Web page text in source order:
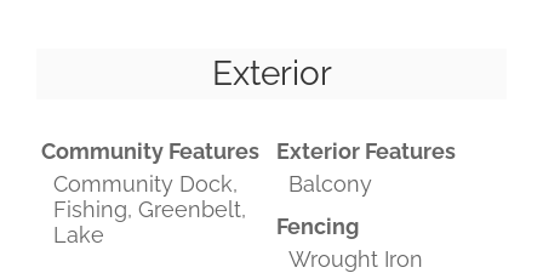
Exterior
Community Features
Community Dock,
Fishing, Greenbelt,
Lake
Exterior Features
Balcony
Fencing
Wrought Iron